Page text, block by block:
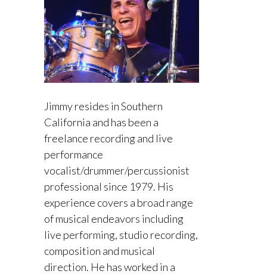
Jimmy resides in Southern
California and has been a
freelance recording and live
performance
vocalist/drummer/percussionist
professional since 1979. His
experience covers a broad range
of musical endeavors including
live performing, studio recording,
composition and musical
direction. He has worked in a